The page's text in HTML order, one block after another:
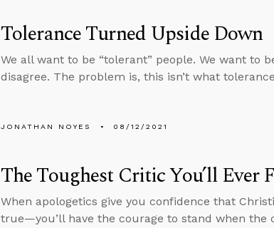
Tolerance Turned Upside Down
We all want to be “tolerant” people. We want to
disagree. The problem is, this isn’t what
JONATHAN NOYES 08/12/2021
The Toughest Critic You’ll Ever
When apologetics give you confidence that
true—you’ll have the courage to stand when the